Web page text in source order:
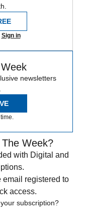
Sign in
newsletters
Week?
with Digital and
email registered to
access.
subscription?